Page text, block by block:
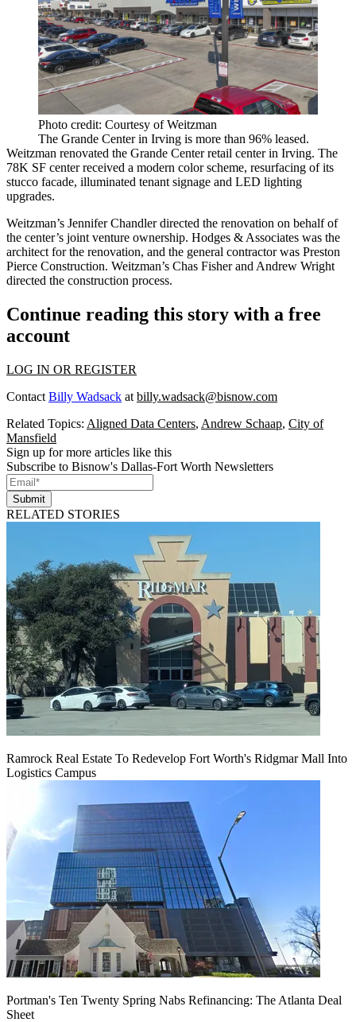
Photo credit: Courtesy of Weitzman
The Grande Center in Irving is more than 96% leased.
Weitzman renovated the Grande Center retail center in Irving. The
78K SF center received a modern color scheme, resurfacing of its
stucco facade, illuminated tenant signage and LED lighting
upgrades.
Weitzman’s Jennifer Chandler directed the renovation on behalf of
the center’s joint venture ownership. Hodges & Associates was the
architect for the renovation, and the general contractor was Preston
Pierce Construction. Weitzman’s Chas Fisher and Andrew Wright
directed the construction process.
Continue reading this story with a free
account
LOG IN OR REGISTER
Contact Billy Wadsack at billy.wadsack@bisnow.com
Related Topics: Aligned Data Centers, Andrew Schaap, City of
Mansfield
Sign up for more articles like this
Subscribe to Bisnow's Dallas-Fort Worth Newsletters
Submit
RELATED STORIES
Ramrock Real Estate To Redevelop Fort Worth's Ridgmar Mall Into
Logistics Campus
Portman's Ten Twenty Spring Nabs Refinancing: The Atlanta Deal
Sheet